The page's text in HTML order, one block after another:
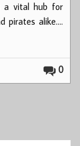
a vital hub for
pirates alike.…
0